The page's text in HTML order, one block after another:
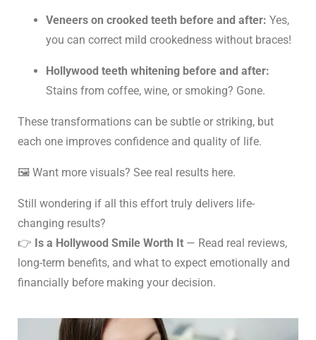
Veneers on crooked teeth before and after: Yes,
you can correct mild crookedness without braces!
Hollywood teeth whitening before and after:
Stains from coffee, wine, or smoking? Gone.
These transformations can be subtle or striking, but
each one improves confidence and quality of life.
🖼️ Want more visuals? See real results here.
Still wondering if all this effort truly delivers life-
changing results?
👉 Is a Hollywood Smile Worth It — Read real reviews,
long-term benefits, and what to expect emotionally and
financially before making your decision.